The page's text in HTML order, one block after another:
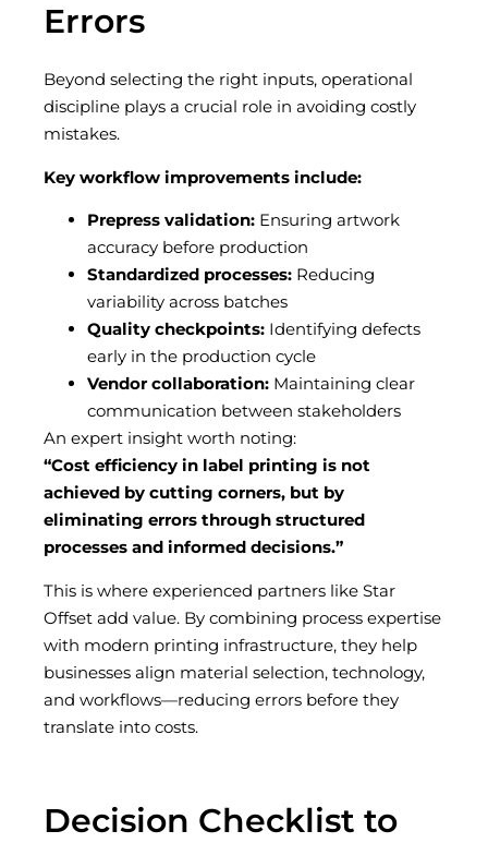
Errors
Beyond selecting the right inputs, operational
discipline plays a crucial role in avoiding costly
mistakes.
Key workflow improvements include:
Prepress validation: Ensuring artwork
accuracy before production
Standardized processes: Reducing
variability across batches
Quality checkpoints: Identifying defects
early in the production cycle
Vendor collaboration: Maintaining clear
communication between stakeholders
An expert insight worth noting:
“Cost efficiency in label printing is not
achieved by cutting corners, but by
eliminating errors through structured
processes and informed decisions.”
This is where experienced partners like Star
Offset add value. By combining process expertise
with modern printing infrastructure, they help
businesses align material selection, technology,
and workflows—reducing errors before they
translate into costs.
Decision Checklist to